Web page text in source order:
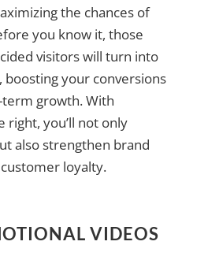
the chances of
you know it, those
visitors will turn into
boosting your conversions
growth. With
right, you’ll not only
also strengthen brand
loyalty.
VIDEOS